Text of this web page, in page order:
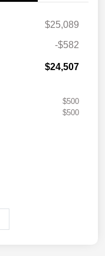
$25,089
-$582
$24,507
$500
$500